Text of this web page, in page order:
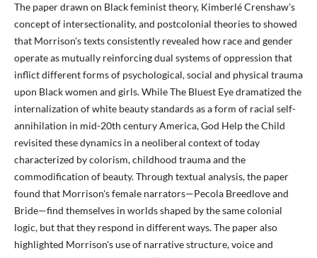
The paper drawn on Black feminist theory, Kimberlé Crenshaw's
concept of intersectionality, and postcolonial theories to showed
that Morrison's texts consistently revealed how race and gender
operate as mutually reinforcing dual systems of oppression that
inflict different forms of psychological, social and physical trauma
upon Black women and girls. While The Bluest Eye dramatized the
internalization of white beauty standards as a form of racial self-
annihilation in mid-20th century America, God Help the Child
revisited these dynamics in a neoliberal context of today
characterized by colorism, childhood trauma and the
commodification of beauty. Through textual analysis, the paper
found that Morrison's female narrators—Pecola Breedlove and
Bride—find themselves in worlds shaped by the same colonial
logic, but that they respond in different ways. The paper also
highlighted Morrison's use of narrative structure, voice and